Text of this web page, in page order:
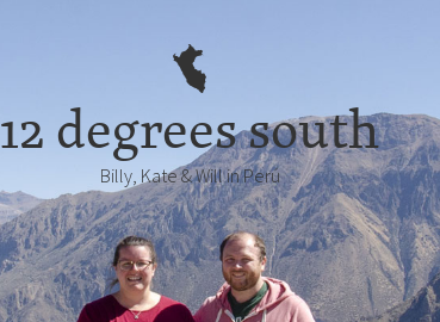
12 degrees south
Billy, Kate & Will in Perú